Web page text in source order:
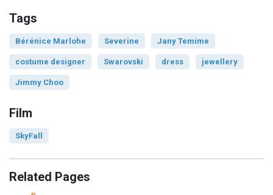
Tags
Bérénice Marlohe Severine Jany Temime
costume designer Swarovski dress jewellery
Jimmy Choo
Film
SkyFall
Related Pages